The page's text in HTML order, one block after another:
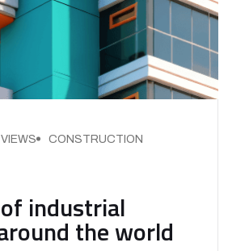
CONSTRUCTION
industrial
the world